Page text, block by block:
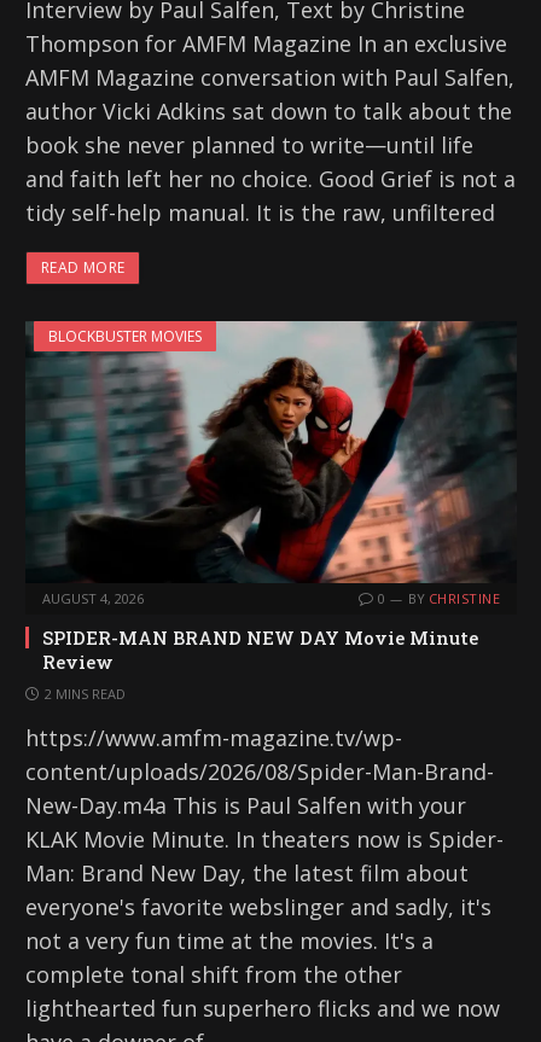
Interview by Paul Salfen, Text by Christine
Thompson for AMFM Magazine In an exclusive
AMFM Magazine conversation with Paul Salfen,
author Vicki Adkins sat down to talk about the
book she never planned to write—until life
and faith left her no choice. Good Grief is not a
tidy self-help manual. It is the raw, unfiltered
READ MORE
BLOCKBUSTER MOVIES
AUGUST 4, 2026 0 BY CHRISTINE
SPIDER-MAN BRAND NEW DAY Movie Minute
Review
2 MINS READ
https://www.amfm-magazine.tv/wp-
content/uploads/2026/08/Spider-Man-Brand-
New-Day.m4a This is Paul Salfen with your
KLAK Movie Minute. In theaters now is Spider-
Man: Brand New Day, the latest film about
everyone's favorite webslinger and sadly, it's
not a very fun time at the movies. It's a
complete tonal shift from the other
lighthearted fun superhero flicks and we now